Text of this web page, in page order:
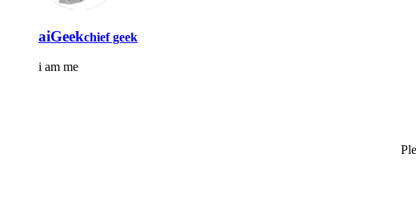
aiGeekchief geek
i am me